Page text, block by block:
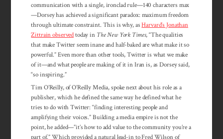
communication with a single, ironclad rule—140 characters max
—Dorsey has achieved a significant paradox: maximum freedom
through ultimate constraint. This is why, asHarvard’s Jonathan
Zittrain observedtoday in The New York Times, “The qualities
that make Twitter seem inane and half-baked are what make it so
powerful.” Even more than other tools, Twitter is what we make
of it—and what people are making of it in Iran is, as Dorsey said,
“so inspiring.”
Tim O’Reilly, of O’Reilly Media, spoke next about his role as a
publisher, which he defined the same way he defined what he
tries to do with Twitter: “finding interesting people and
amplifying their voices.” Building a media empire is not the
point, he added—”it’s how to add value to the community you’re a
part of.” Which provided a natural lead-in to Fred Wilson of